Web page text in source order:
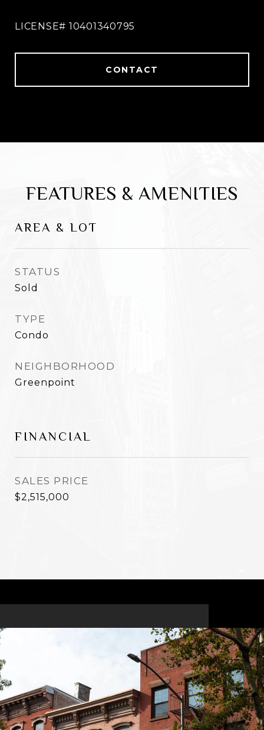
sales expert, he has garnered a specialty in
comes in contact with.
CONTACT
FEATURES & AMENITIES
AREA & LOT
STATUS
Sold
TYPE
Condo
NEIGHBORHOOD
Greenpoint
FINANCIAL
SALES PRICE
$2,515,000